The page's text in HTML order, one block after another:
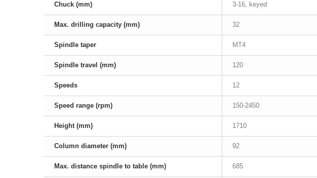
Chuck (mm) 3-16, keyed
Max. drilling capacity (mm) 32
Spindle taper MT4
Spindle travel (mm) 120
Speeds 12
Speed range (rpm) 150-2450
Height (mm) 1710
Column diameter (mm) 92
Max. distance spindle to table (mm) 685